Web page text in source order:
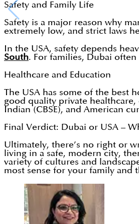
Safety and Family Life
Safety is a major reason why
extremely low, and strict laws
In the USA, safety depends
South. For families, Dubai
Healthcare and Education
The USA has some of the best
good quality private
Indian (CBSE), and American
Final Verdict: Dubai or USA –
Ultimately, there’s no right or
living in a safe, modern city,
variety of cultures and
most sense for your family